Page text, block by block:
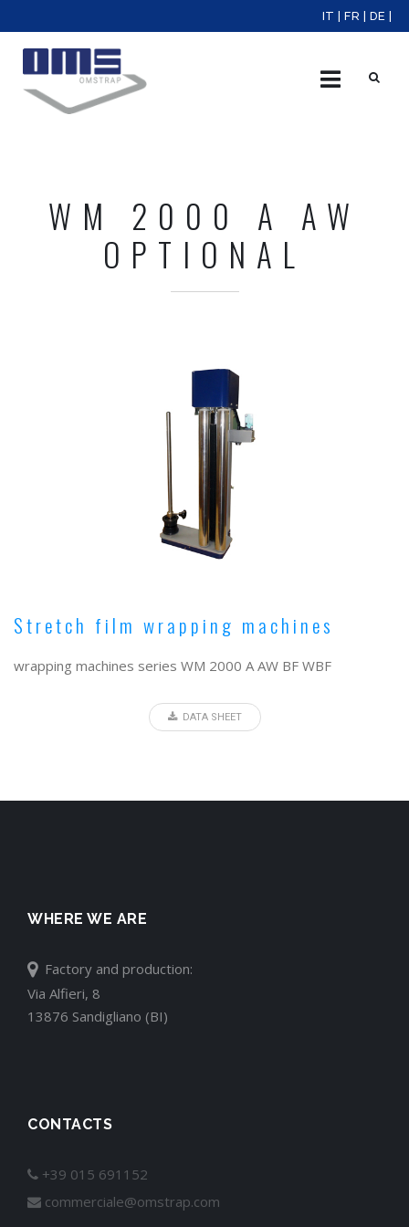
IT FR DE
WM 2000 A AW
OPTIONAL
Stretch film wrapping machines
wrapping machines series WM 2000 A AW BF WBF
DATA SHEET
WHERE WE ARE
Factory and production:
Via Alfieri, 8
13876 Sandigliano (BI)
CONTACTS
+39 015 691152
commerciale@omstrap.com